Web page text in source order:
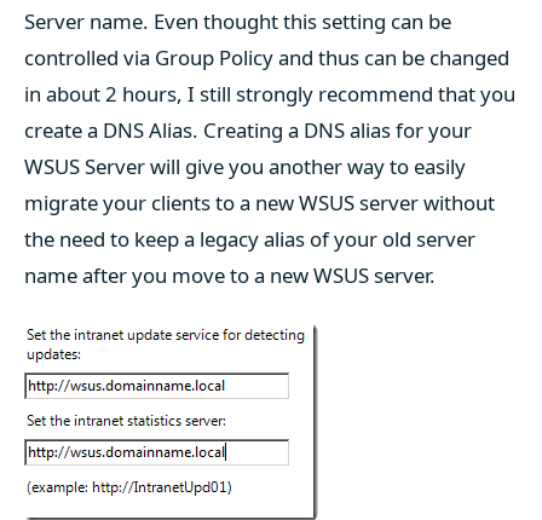
Server name. Even thought this setting can be
controlled via Group Policy and thus can be changed
in about 2 hours, I still strongly recommend that you
create a DNS Alias. Creating a DNS alias for your
WSUS Server will give you another way to easily
migrate your clients to a new WSUS server without
the need to keep a legacy alias of your old server
name after you move to a new WSUS server.